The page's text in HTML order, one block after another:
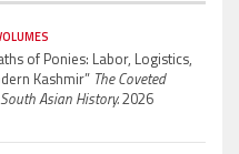
of Ponies: Labor, Logistics,
Kashmir” The Coveted
Asian History.2026